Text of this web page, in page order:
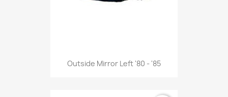
Outside Mirror Left '80 - '85